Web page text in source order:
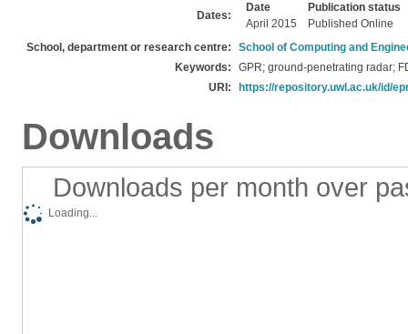
Dates:
Date
Publication status
April 2015
Published Online
School, department or research centre:
School of Computing and
Keywords:
GPR; ground-penetrating radar;
URI:
https://repository.uwl.ac.uk/id/
Downloads
Downloads per month over
Loading...